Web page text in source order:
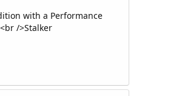
with a Performance
/>Stalker